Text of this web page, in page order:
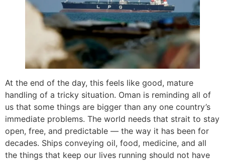
At the end of the day, this feels like good, mature
handling of a tricky situation. Oman is reminding all of
us that some things are bigger than any one country’s
immediate problems. The world needs that strait to stay
open, free, and predictable — the way it has been for
decades. Ships conveying oil, food, medicine, and all
the things that keep our lives running should not have